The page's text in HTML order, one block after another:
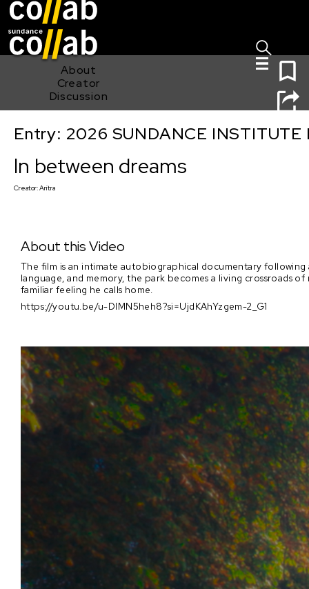
About
Creator
Discussion
In between dreams
Entry: 2026 SUNDANCE
In between dreams
Creator:Aritra
About this Video
The film is an intimate autobiographical documentary following
language, and memory, the park becomes a living crossroads
familiar feeling he calls home.
https://youtu.be/u-DIMN5heh8?si=UjdKAhYzgem-2_G1